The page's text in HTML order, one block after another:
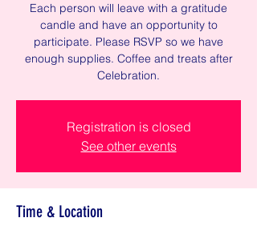
Each person will leave with a gratitude
candle and have an opportunity to
participate. Please RSVP so we have
enough supplies. Coffee and treats after
Celebration.
Registration is closed
See other events
Time & Location